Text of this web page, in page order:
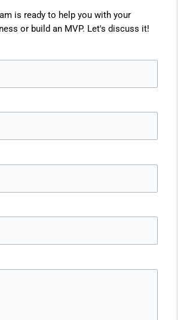
is ready to help you with your
or build an MVP. Let's discuss it!